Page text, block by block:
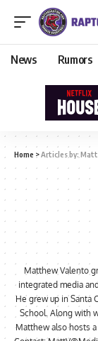
News Rumors
Home >Articles by:
Matthew Valento
integrated media
He grew up in Santa
School. Along with
Matthew also hosts